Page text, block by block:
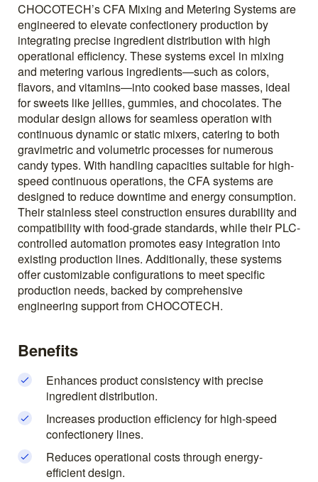
CHOCOTECH’s CFA Mixing and Metering Systems are
engineered to elevate confectionery production by
integrating precise ingredient distribution with high
operational efficiency. These systems excel in mixing
and metering various ingredients—such as colors,
flavors, and vitamins—into cooked base masses, ideal
for sweets like jellies, gummies, and chocolates. The
modular design allows for seamless operation with
continuous dynamic or static mixers, catering to both
gravimetric and volumetric processes for numerous
candy types. With handling capacities suitable for high-
speed continuous operations, the CFA systems are
designed to reduce downtime and energy consumption.
Their stainless steel construction ensures durability and
compatibility with food-grade standards, while their PLC-
controlled automation promotes easy integration into
existing production lines. Additionally, these systems
offer customizable configurations to meet specific
production needs, backed by comprehensive
engineering support from CHOCOTECH.
Benefits
Enhances product consistency with precise
ingredient distribution.
Increases production efficiency for high-speed
confectionery lines.
Reduces operational costs through energy-
efficient design.